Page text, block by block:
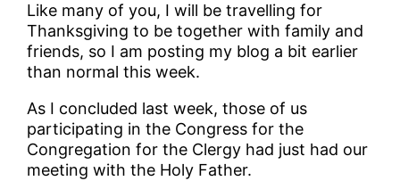
Like many of you, I will be travelling for
Thanksgiving to be together with family and
friends, so I am posting my blog a bit earlier
than normal this week.
As I concluded last week, those of us
participating in the Congress for the
Congregation for the Clergy had just had our
meeting with the Holy Father.